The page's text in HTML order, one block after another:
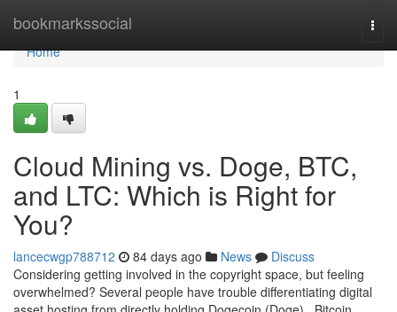
bookmarkssocial
Home
Home
1
Cloud Mining vs. Doge, BTC,
and LTC: Which is Right for
You?
lancecwgp788712 84 days ago News
Discuss
Considering getting involved in the copyright space, but feeling
overwhelmed? Several people have trouble differentiating digital